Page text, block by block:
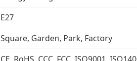
E27
Square, Garden, Park, Factory
CE, RoHS, CCC, FCC, ISO9001,